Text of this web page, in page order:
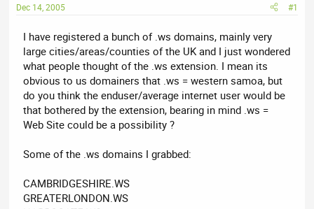
a
r
t
e
r
Dec 14, 2005 #1
I have registered a bunch of .ws domains, mainly very
large cities/areas/counties of the UK and I just wondered
what people thought of the .ws extension. I mean its
obvious to us domainers that .ws = western samoa, but
do you think the enduser/average internet user would be
that bothered by the extension, bearing in mind .ws =
Web Site could be a possibility ?
Some of the .ws domains I grabbed:
CAMBRIDGESHIRE.WS
GREATERLONDON.WS